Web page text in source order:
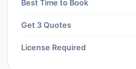
Best Time to Book
Get 3 Quotes
License Required